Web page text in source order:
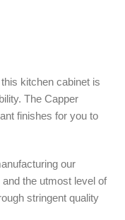
kitchen cabinet is
The Capper
finishes for you to
our
the utmost level of
stringent quality